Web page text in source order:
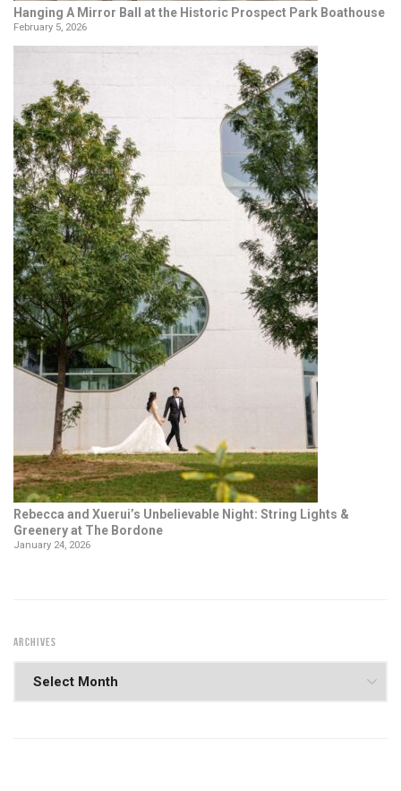
Hanging A Mirror Ball at the Historic Prospect Park Boathouse
February 5, 2026
Rebecca and Xuerui’s Unbelievable Night: String Lights &
Greenery at The Bordone
January 24, 2026
ARCHIVES